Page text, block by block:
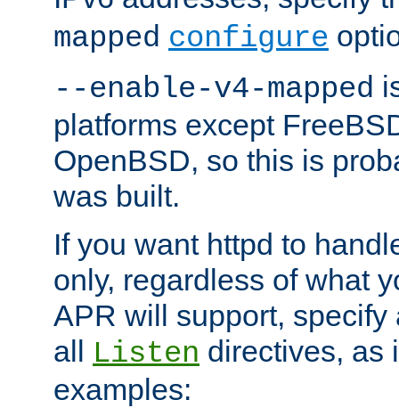
mapped configure
--enable-v4-mapped
platforms except
OpenBSD, so this is
was built.
If you want httpd to
only, regardless of what
APR will support, specify
all
Listen directives, as
examples: